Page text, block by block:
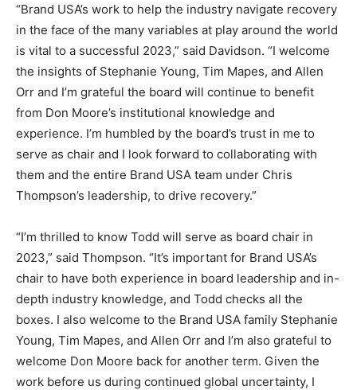
“Brand USA’s work to help the industry navigate recovery
in the face of the many variables at play around the world
is vital to a successful 2023,” said Davidson. “I welcome
the insights of Stephanie Young, Tim Mapes, and Allen
Orr and I’m grateful the board will continue to benefit
from Don Moore’s institutional knowledge and
experience. I’m humbled by the board’s trust in me to
serve as chair and I look forward to collaborating with
them and the entire Brand USA team under Chris
Thompson’s leadership, to drive recovery.”
“I’m thrilled to know Todd will serve as board chair in
2023,” said Thompson. “It’s important for Brand USA’s
chair to have both experience in board leadership and in-
depth industry knowledge, and Todd checks all the
boxes. I also welcome to the Brand USA family Stephanie
Young, Tim Mapes, and Allen Orr and I’m also grateful to
welcome Don Moore back for another term. Given the
work before us during continued global uncertainty, I